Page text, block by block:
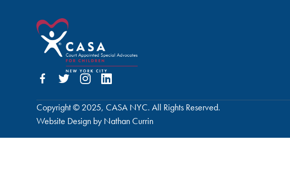
Copyright © 2025, CASA NYC. All Rights Reserved.
Website Design by Nathan Currin